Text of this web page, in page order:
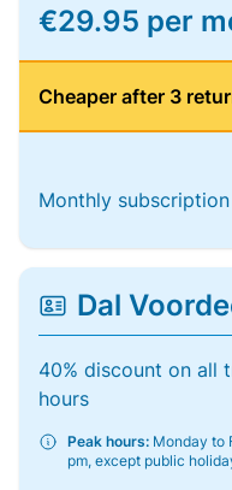
€29.95 per
Cheaper after 3
Monthly subscription
Dal
40% discount on all
hours
Peak hours: Monday to
pm, except public